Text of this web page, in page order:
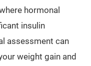
hormonal
insulin
assessment can
weight gain and